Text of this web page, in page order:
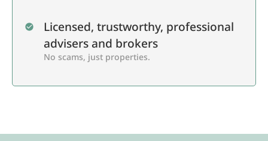
Licensed, trustworthy, professional
advisers and brokers
No scams, just properties.